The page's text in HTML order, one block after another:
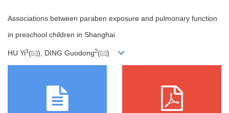
Associations between paraben exposure and pulmonary function
in preschool children in Shanghai
HU Yi1 ( ), DING Guodong2( )